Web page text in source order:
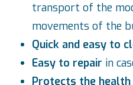
transport of the
movements of the
Quick and easy to
Easy to repair in
Protects the